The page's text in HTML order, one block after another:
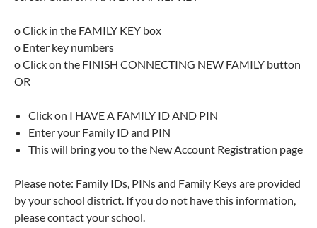
o Click in the FAMILY KEY box
o Enter key numbers
o Click on the FINISH CONNECTING NEW FAMILY button
OR
Click on I HAVE A FAMILY ID AND PIN
Enter your Family ID and PIN
This will bring you to the New Account Registration page
Please note: Family IDs, PINs and Family Keys are provided
by your school district. If you do not have this information,
please contact your school.